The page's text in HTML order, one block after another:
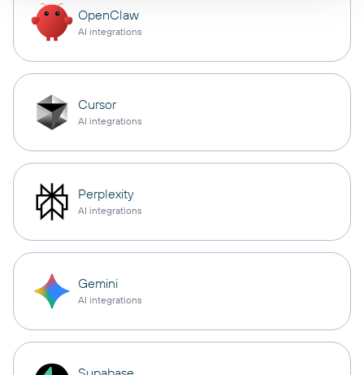
OpenClaw
AI integrations
Cursor
AI integrations
Perplexity
AI integrations
Gemini
AI integrations